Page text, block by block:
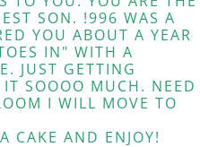
SON. !996 WAS A
YOU ABOUT A YEAR
IN" WITH A
JUST GETTING
SOOOO MUCH. NEED
I WILL MOVE TO
CAKE AND ENJOY!